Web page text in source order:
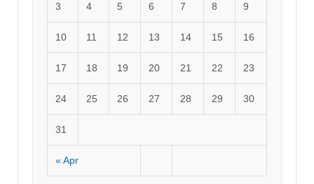
« Apr
3 4 5 6 7 8 9
10 11 12 13 14 15 16
17 18 19 20 21 22 23
24 25 26 27 28 29 30
31